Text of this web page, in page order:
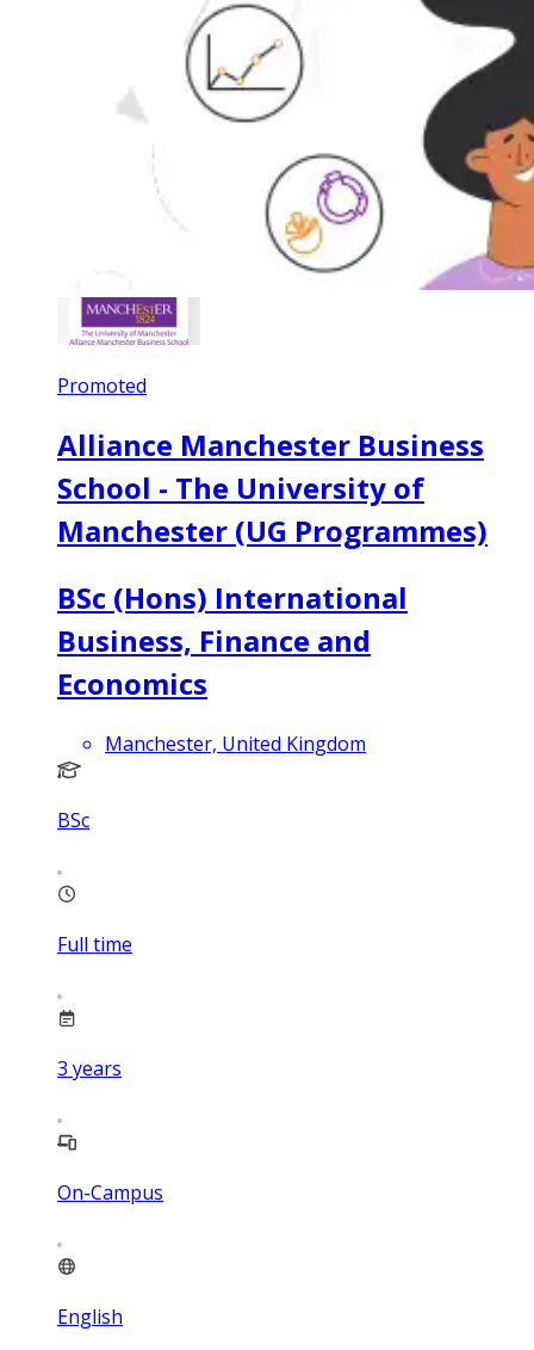
Promoted
Alliance Manchester Business
School - The University of
Manchester (UG Programmes)
BSc (Hons) International
Business, Finance and
Economics
Manchester, United Kingdom
BSc
Full time
3 years
On-Campus
English